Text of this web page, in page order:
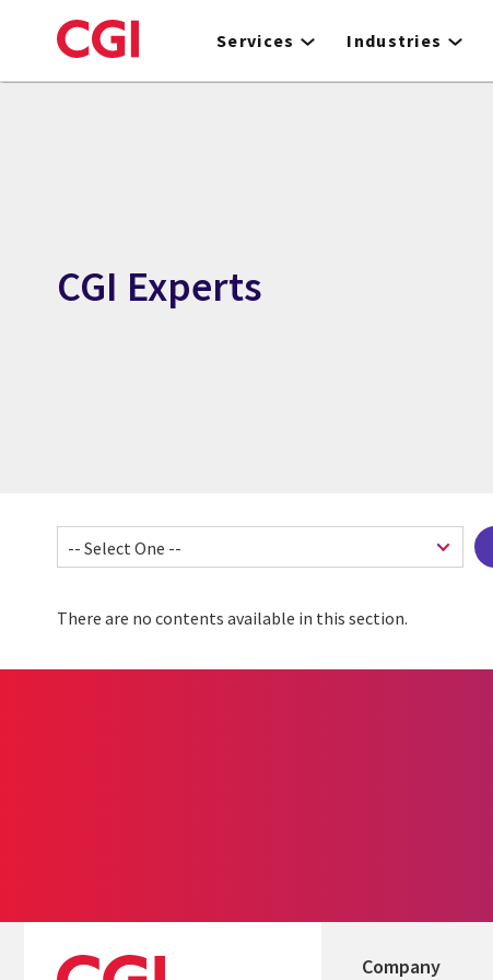
to
Services Industries
CGI Experts
There are no contents available in this section.
Company